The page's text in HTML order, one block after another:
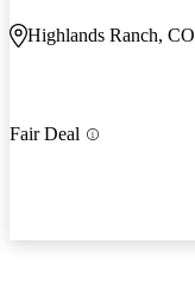
Highlands Ranch, CO
Fair Deal